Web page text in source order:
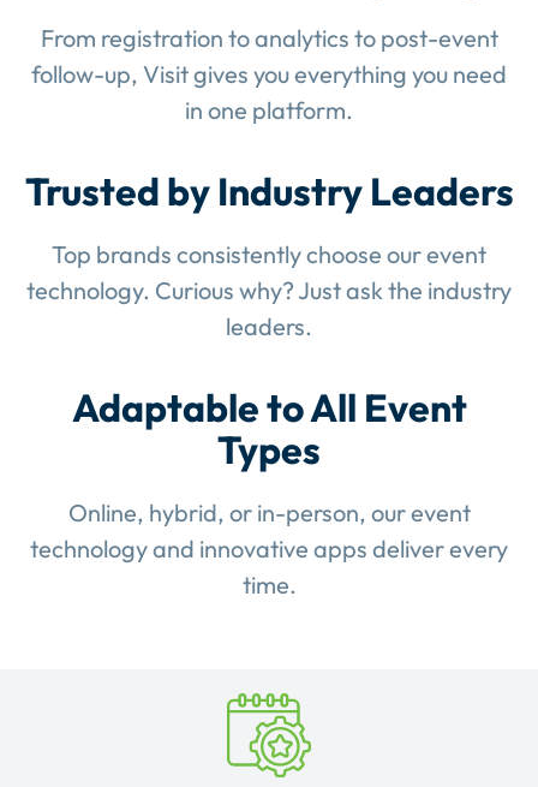
From registration to analytics to post-event
follow-up, Visit gives you everything you need
in one platform.
Trusted by Industry Leaders
Top brands consistently choose our event
technology. Curious why? Just ask the industry
leaders.
Adaptable to All Event
Types
Online, hybrid, or in-person, our event
technology and innovative apps deliver every
time.